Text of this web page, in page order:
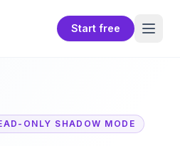
Start free
ONLY SHADOW MODE